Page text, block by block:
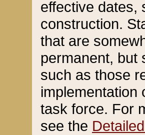
effective dates,
construction.
that are
permanent, but
such as those
implementation
task force. For
see the